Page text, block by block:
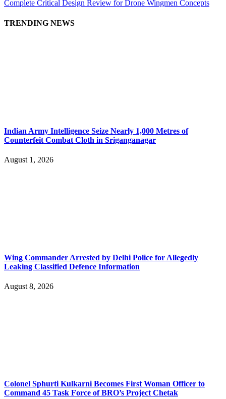
Complete Critical Design Review for Drone Wingmen Concepts
TRENDING NEWS
Indian Army Intelligence Seize Nearly 1,000 Metres of
Counterfeit Combat Cloth in Sriganganagar
August 1, 2026
Wing Commander Arrested by Delhi Police for Allegedly
Leaking Classified Defence Information
August 8, 2026
Colonel Sphurti Kulkarni Becomes First Woman Officer to
Command 45 Task Force of BRO’s Project Chetak